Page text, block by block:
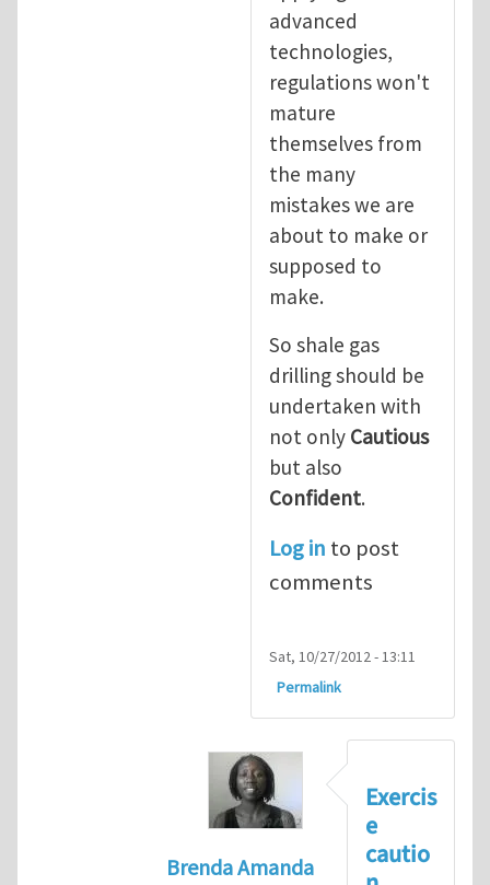
advanced
technologies,
regulations won't
mature
themselves from
the many
mistakes we are
about to make or
supposed to
make.
So shale gas
drilling should be
undertaken with
not only Cautious
but also
Confident.
Log in to post
comments
Sat, 10/27/2012 - 13:11
Permalink
Brenda Amanda
Exercis
e
cautio